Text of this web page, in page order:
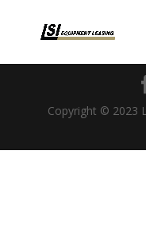
Copyright © 2023